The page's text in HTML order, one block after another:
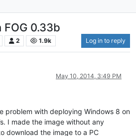
0.33b
2 1.9k Log in to reply
May 10, 2014, 3:49 PM
problem with deploying Windows 8 on
I made the image without any
download the image to a PC